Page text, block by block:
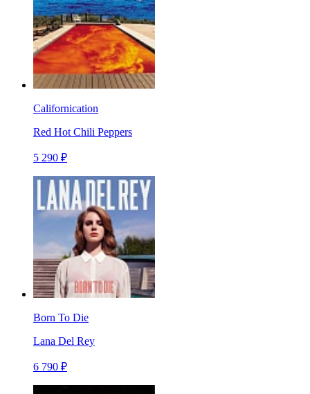
Californication
Red Hot Chili Peppers
5 290 ₽
Born To Die
Lana Del Rey
6 790 ₽